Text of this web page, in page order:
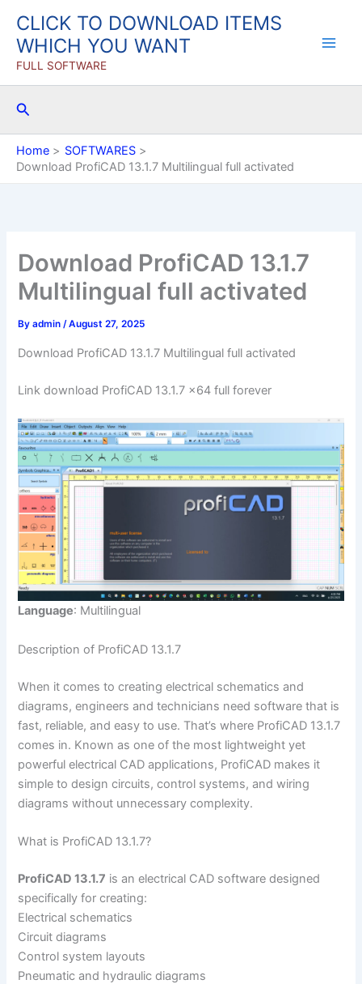
content
CLICK TO DOWNLOAD ITEMS
WHICH YOU WANT
FULL SOFTWARE
Search
Home
SOFTWARES
Download ProfiCAD 13.1.7 Multilingual full activated
Download ProfiCAD 13.1.7
Multilingual full activated
Byadmin/August 27, 2025
Download ProfiCAD 13.1.7 Multilingual full activated
Link download ProfiCAD 13.1.7 x64 full forever
Language: Multilingual
Description of ProfiCAD 13.1.7
When it comes to creating electrical schematics and
diagrams, engineers and technicians need software that is
fast, reliable, and easy to use. That’s where ProfiCAD 13.1.7
comes in. Known as one of the most lightweight yet
powerful electrical CAD applications, ProfiCAD makes it
simple to design circuits, control systems, and wiring
diagrams without unnecessary complexity.
What is ProfiCAD 13.1.7?
ProfiCAD 13.1.7 is an electrical CAD software designed
specifically for creating:
Electrical schematics
Circuit diagrams
Control system layouts
Pneumatic and hydraulic diagrams